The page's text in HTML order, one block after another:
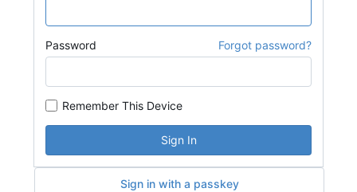
Password Forgot password?
Remember This Device
Sign In
Sign in with a passkey